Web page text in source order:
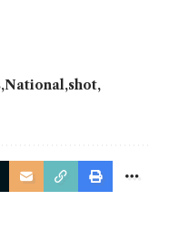
National shot